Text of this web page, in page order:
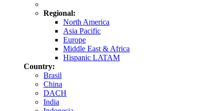
Regional:
North America
Asia Pacific
Europe
Middle East & Africa
Hispanic LATAM
Country:
Brasil
China
DACH
India